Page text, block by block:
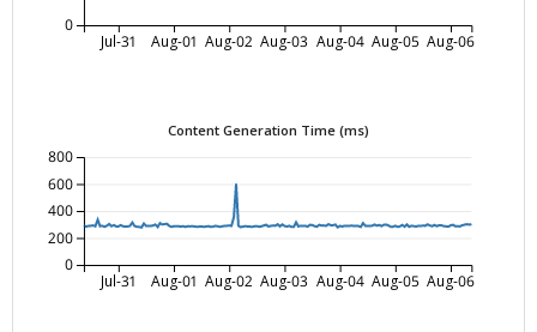
Jul-31 Aug-01 Aug-02 Aug-03 Aug-04 Aug-05 Aug-06
0
Content Generation Time (ms)
Jul-31 Aug-01 Aug-02 Aug-03 Aug-04 Aug-05 Aug-06
0
200
400
600
800